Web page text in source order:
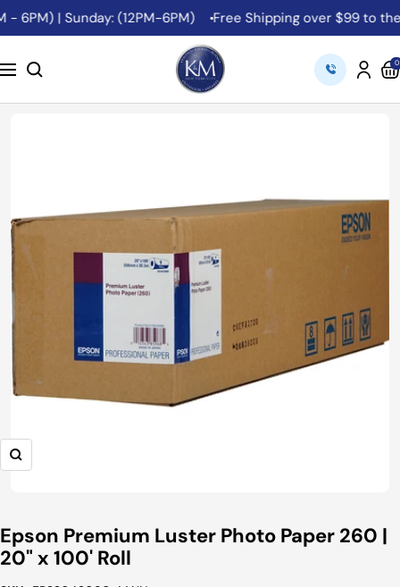
Skip
to
| Sunday: (12PM-6PM) Free Shipping over $99 to the
Navigation
K&M
Camera
0
Zoom
Epson Premium Luster Photo Paper 260 |
20" x 100' Roll